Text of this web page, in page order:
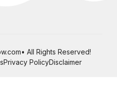
All Rights Reserved!
Privacy PolicyDisclaimer